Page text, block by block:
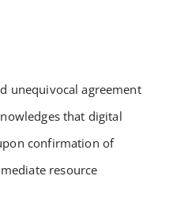
unequivocal agreement
that digital
confirmation of
resource